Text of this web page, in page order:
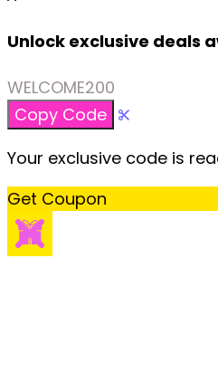
Unlock exclusive deals
WELCOME200
Copy Code
Your exclusive code is
Get Coupon